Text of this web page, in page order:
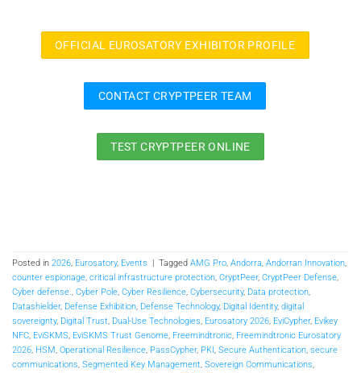
OFFICIAL EUROSATORY EXHIBITOR PROFILE
CONTACT CRYPTPEER TEAM
TEST CRYPTPEER ONLINE
Posted in 2026, Eurosatory, Events Tagged AMG Pro, Andorra, Andorran Innovation,
counter espionage, critical infrastructure protection, CryptPeer, CryptPeer Defense,
Cyber defense., Cyber Pole, Cyber Resilience, Cybersecurity, Data protection,
Datashielder, Defense Exhibition, Defense Technology, Digital Identity, digital
sovereignty, Digital Trust, Dual-Use Technologies, Eurosatory 2026, EviCypher, Evikey
NFC, EviSKMS, EviSKMS Trust Genome, Freemindtronic, Freemindtronic Eurosatory
2026, HSM, Operational Resilience, PassCypher, PKI , Secure Authentication, secure
communications, Segmented Key Management, Sovereign Communications,